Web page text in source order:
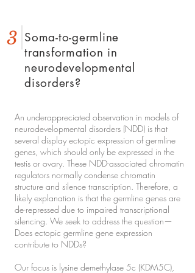
3 Soma-to-germline
transformation in
neurodevelopmental
disorders?
An underappreciated observation in models of
neurodevelopmental disorders (NDD) is that
several display ectopic expression of germline
genes, which should only be expressed in the
testis or ovary. These NDD-associated chromatin
regulators normally condense chromatin
structure and silence transcription. Therefore, a
likely explanation is that the germline genes are
de-repressed due to impaired transcriptional
silencing. We seek to address the question—
Does ectopic germline gene expression
contribute to NDDs?
Our focus is lysine demethylase 5c (KDM5C),